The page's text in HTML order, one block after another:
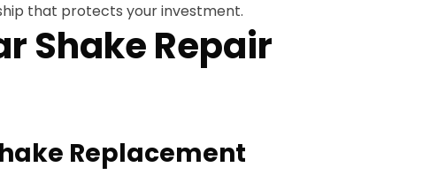
that protects your investment.
Shake Repair
Replacement